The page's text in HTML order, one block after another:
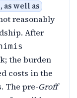
as well as
reasonably
After
the burden
costs in the
The pre-Groff